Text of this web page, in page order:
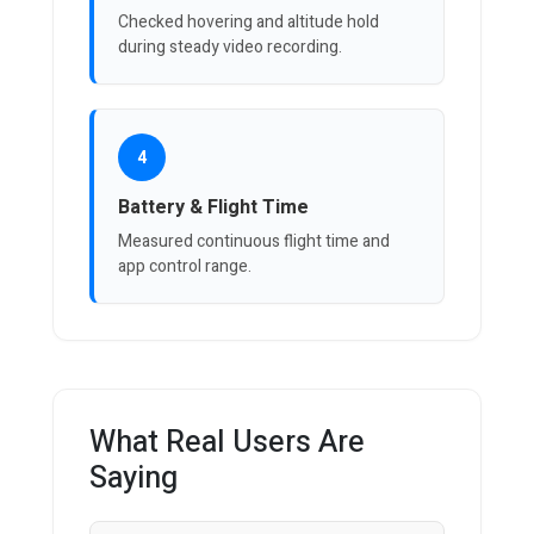
Checked hovering and altitude hold
during steady video recording.
4
Battery & Flight Time
Measured continuous flight time and
app control range.
What Real Users Are
Saying